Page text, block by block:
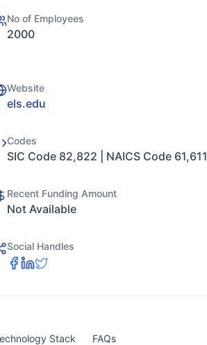
No of Employees
2000
Website
els.edu
Codes
SIC Code 82,822 | NAICS Code 61,611
Recent Funding Amount
Not Available
Social Handles
Stack FAQs